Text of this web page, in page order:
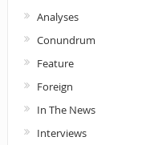
Analyses
Conundrum
Feature
Foreign
In The News
Interviews